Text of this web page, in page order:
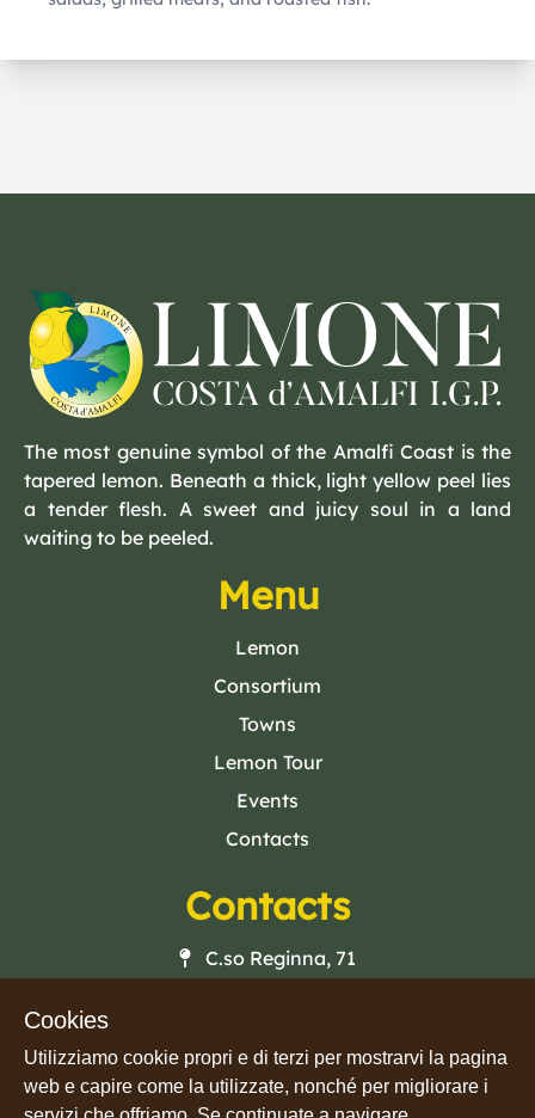
The most genuine symbol of the Amalfi Coast is the
tapered lemon. Beneath a thick, light yellow peel lies
a tender flesh. A sweet and juicy soul in a land
waiting to be peeled.
Menu
Lemon
Consortium
Towns
Lemon Tour
Events
Contacts
Contacts
C.so Reginna, 71
Facebook
Cookies
Utilizziamo cookie propri e di terzi per mostrarvi la pagina
web e capire come la utilizzate, nonché per migliorare i